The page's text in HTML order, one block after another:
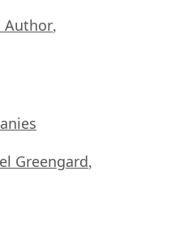
Author,
Greengard,